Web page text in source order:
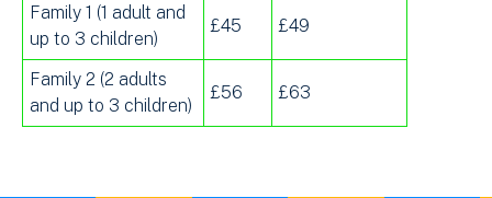
Family 1 (1 adult and
up to 3 children)
£45 £49
Family 2 (2 adults
and up to 3 children)
£56 £63